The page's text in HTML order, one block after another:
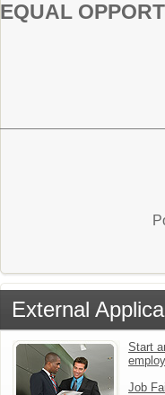
EQUAL
External
Start
Job